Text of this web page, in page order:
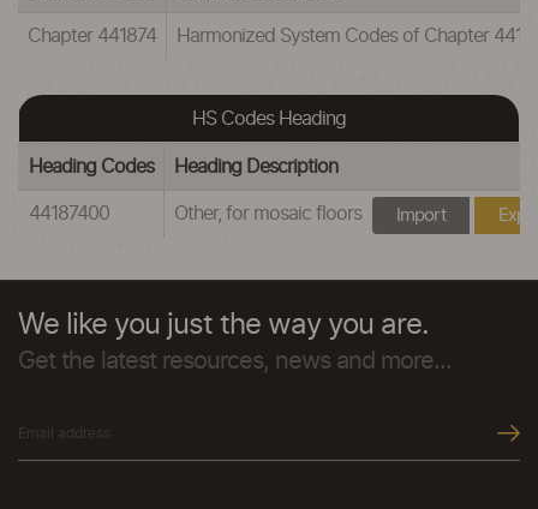
Chapter 441874 Harmonized System Codes of Chapter
HS Codes Heading
Heading Codes Heading Description
44187400 Other, for mosaic floors Import
We like you just the way you are.
Get the latest resources, news and more...